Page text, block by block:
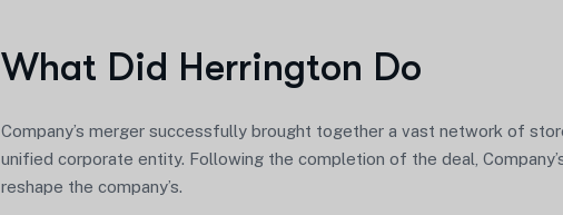
What Did Herrington Do
Company’s merger successfully brought together a vast network of
unified corporate entity. Following the completion of the deal,
reshape the company’s.